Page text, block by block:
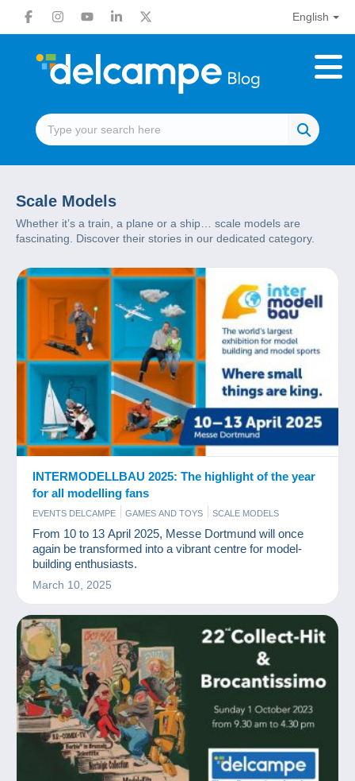
English
Scale Models
Whether it’s a train, a plane or a ship… scale models are
fascinating. Discover their stories in our dedicated category.
INTERMODELLBAU 2025: The highlight of the year
for all modelling fans
EVENTS DELCAMPE GAMES AND TOYS SCALE MODELS
From 10 to 13 April 2025, Messe Dortmund will once
again be transformed into a vibrant centre for model-
building enthusiasts.
March 10, 2025